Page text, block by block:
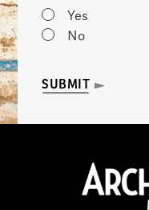
Yes
No
SUBMIT